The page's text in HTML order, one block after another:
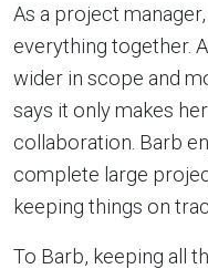
As a project
everything together.
wider in scope and
says it only makes
collaboration. Barb
complete large
keeping things on
To Barb, keeping all